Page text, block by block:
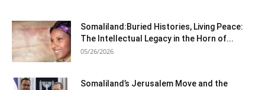
Somaliland:Buried Histories, Living Peace:
The Intellectual Legacy in the Horn of...
05/26/2026
Somaliland’s Jerusalem Move and the